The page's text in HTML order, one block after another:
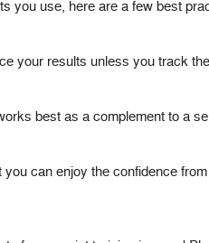
you use, here are a few best
your results unless you track
best as a complement to a
can enjoy the confidence